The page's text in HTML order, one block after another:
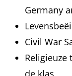
Germany
Civil War
Religieuze
de klas